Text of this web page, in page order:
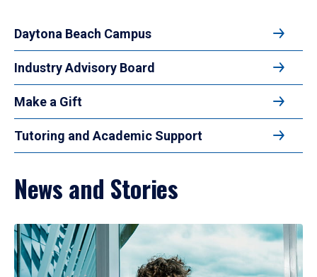
Daytona Beach Campus
Industry Advisory Board
Make a Gift
Tutoring and Academic Support
News and Stories